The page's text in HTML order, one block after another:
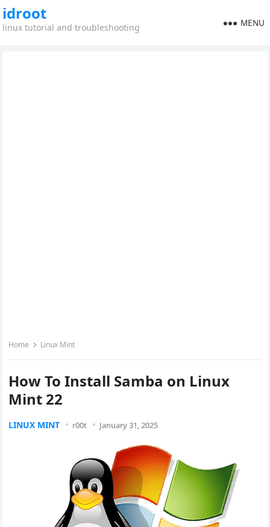
idroot
linux tutorial and troubleshooting MENU
Home Linux Mint
How To Install Samba on Linux
Mint 22
LINUX MINT r00t January 31, 2025